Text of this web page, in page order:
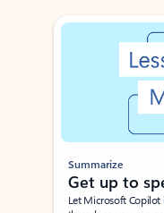
Showing slide 1 of 3
Summarize
Get up to
Let Microsoft